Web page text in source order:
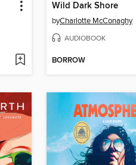
Wild Dark Shore
byCharlotte McConaghy
AUDIOBOOK
BORROW